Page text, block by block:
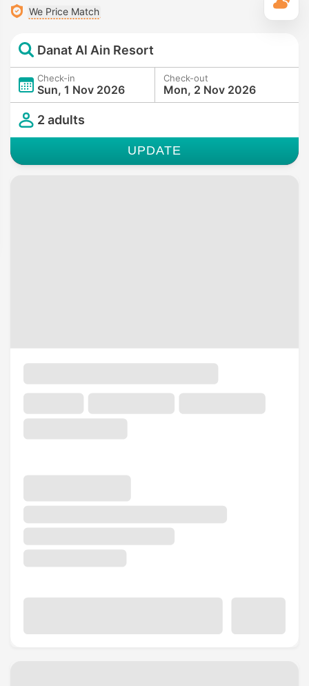
We Price Match
Danat Al Ain Resort
Check-in
Sun, 1 Nov 2026
Check-out
Mon, 2 Nov 2026
2 adults
UPDATE